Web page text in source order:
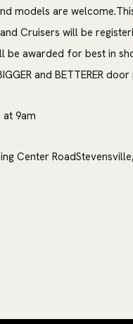
models are
Cruisers will be
be awarded for best in
and BETTERER
9am
Center